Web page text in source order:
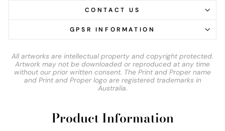
CONTACT US
GPSR INFORMATION
All artworks are intellectual property and copyright protected.
Artwork may not be downloaded or reproduced at any time
without our prior written consent. The Print and Proper name
and Print and Proper logo are registered trademarks in
Australia.
Product Information